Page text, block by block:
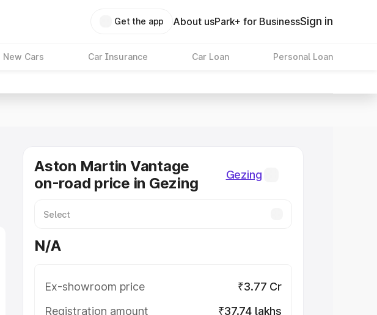
Get the app About usPark+ for BusinessSign in
New Cars Car Insurance Car Loan Personal Loan
Aston Martin Vantage
on-road price in Gezing
Gezing
N/A
Ex-showroom price
₹3.77 Cr
Registration amount
₹37.74 lakhs